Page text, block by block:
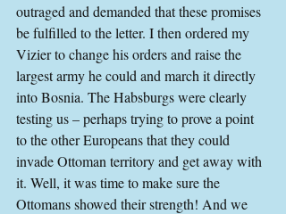
outraged and demanded that these promises
be fulfilled to the letter. I then ordered my
Vizier to change his orders and raise the
largest army he could and march it directly
into Bosnia. The Habsburgs were clearly
testing us – perhaps trying to prove a point
to the other Europeans that they could
invade Ottoman territory and get away with
it. Well, it was time to make sure the
Ottomans showed their strength! And we